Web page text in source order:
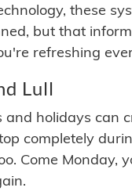
these
but that
refreshing
Lull
and holidays can
completely
Come Monday,